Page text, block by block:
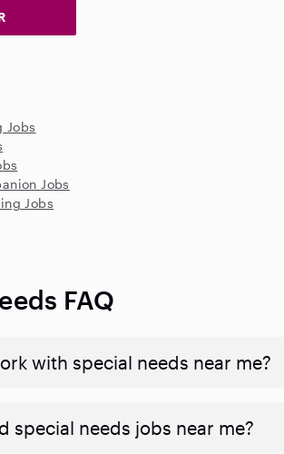
Jobs
Jobs
Jobs
FAQ
with special needs near me?
special needs jobs near me?